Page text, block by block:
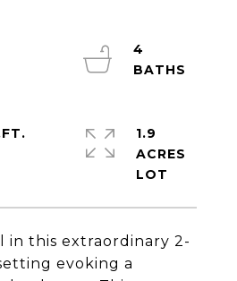
in this extraordinary 2-
evoking a
4
1.9
ACRES